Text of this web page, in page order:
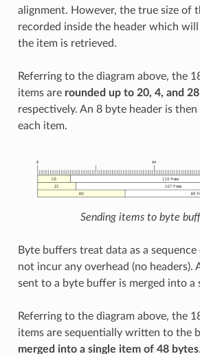
alignment. However, the true size of
recorded inside the header which
the item is retrieved.
Referring to the diagram above, the
items are rounded up to 20, 4, and
respectively. An 8 byte header is
each item.
Sending items to byte
Byte buffers treat data as a
not incur any overhead (no headers).
sent to a byte buffer is merged into a
Referring to the diagram above, the
items are sequentially written to the
merged into a single item of 48 bytes.